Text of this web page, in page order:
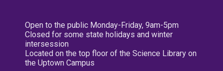
Open to the public Monday-Friday, 9am-5pm
Closed for some state holidays and winter
intersession
Located on the top floor of the Science Library on
the Uptown Campus